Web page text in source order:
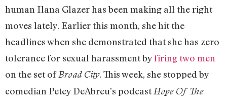
human Ilana Glazer has been making all the right
moves lately. Earlier this month, she hit the
headlines when she demonstrated that she has zero
tolerance for sexual harassment byfiring two men
on the set of Broad City. This week, she stopped by
comedian Petey DeAbreu’s podcastHope Of The